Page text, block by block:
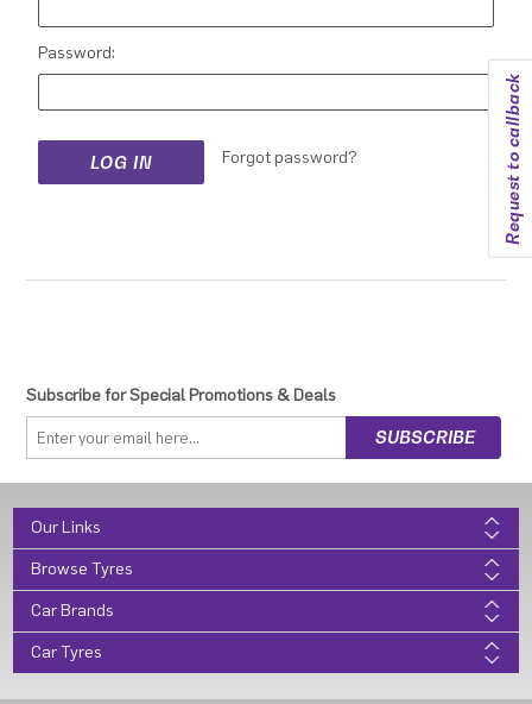
Request to callback
Password:
Forgot password?
Subscribe for Special Promotions & Deals
Our Links
Browse Tyres
Car Brands
Car Tyres